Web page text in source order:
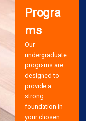
Progra
ms
Our
undergraduate
programs are
designed to
provide a
strong
foundation in
your chosen